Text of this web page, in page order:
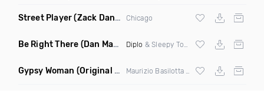
Street Player(Zack Daniels Remix) Chicago
Be Right There (Dan Maarten Remix) Diplo & Sleepy Tom
Gypsy Woman (Original Mix)